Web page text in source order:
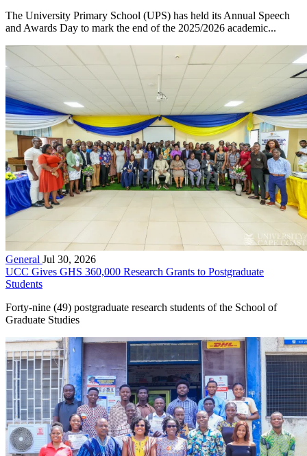
The University Primary School (UPS) has held its Annual Speech
and Awards Day to mark the end of the 2025/2026 academic...
General Jul 30, 2026
UCC Gives GHS 360,000 Research Grants to Postgraduate
Students
Forty-nine (49) postgraduate research students of the School of
Graduate Studies